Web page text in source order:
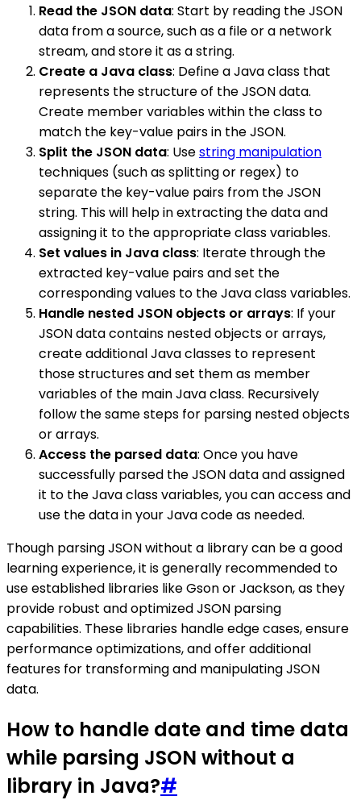
Read the JSON data: Start by reading the JSON
data from a source, such as a file or a network
stream, and store it as a string.
Create a Java class: Define a Java class that
represents the structure of the JSON data.
Create member variables within the class to
match the key-value pairs in the JSON.
Split the JSON data: Usestring manipulation
techniques (such as splitting or regex) to
separate the key-value pairs from the JSON
string. This will help in extracting the data and
assigning it to the appropriate class variables.
Set values in Java class: Iterate through the
extracted key-value pairs and set the
corresponding values to the Java class variables.
Handle nested JSON objects or arrays: If your
JSON data contains nested objects or arrays,
create additional Java classes to represent
those structures and set them as member
variables of the main Java class. Recursively
follow the same steps for parsing nested objects
or arrays.
Access the parsed data: Once you have
successfully parsed the JSON data and assigned
it to the Java class variables, you can access and
use the data in your Java code as needed.
Though parsing JSON without a library can be a good
learning experience, it is generally recommended to
use established libraries like Gson or Jackson, as they
provide robust and optimized JSON parsing
capabilities. These libraries handle edge cases, ensure
performance optimizations, and offer additional
features for transforming and manipulating JSON
data.
How to handle date and time data
while parsing JSON without a
library in Java?#